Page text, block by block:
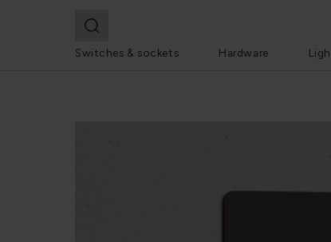
Switches & sockets Hardware